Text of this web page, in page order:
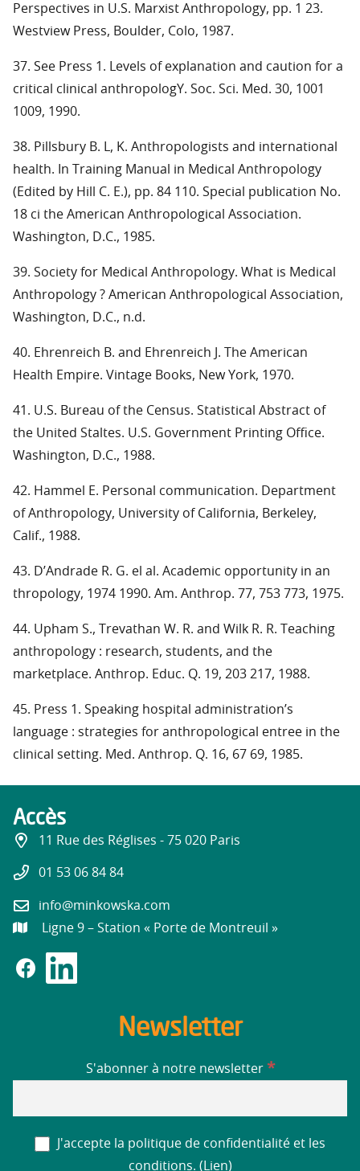
Perspectives in U.S. Marxist Anthropology, pp. 1 23.
Westview Press, Boulder, Colo, 1987.
37. See Press 1. Levels of explanation and caution for a
critical clinical anthropologY. Soc. Sci. Med. 30, 1001
1009, 1990.
38. Pillsbury B. L, K. Anthropologists and international
health. In Training Manual in Medical Anthropology
(Edited by Hill C. E.), pp. 84 110. Special publication No.
18 ci the American Anthropological Association.
Washington, D.C., 1985.
39. Society for Medical Anthropology. What is Medical
Anthropology ? American Anthropological Association,
Washington, D.C., n.d.
40. Ehrenreich B. and Ehrenreich J. The American
Health Empire. Vintage Books, New York, 1970.
41. U.S. Bureau of the Census. Statistical Abstract of
the United Staltes. U.S. Government Printing Office.
Washington, D.C., 1988.
42. Hammel E. Personal communication. Department
of Anthropology, University of California, Berkeley,
Calif., 1988.
43. D’Andrade R. G. el al. Academic opportunity in an
thropology, 1974 1990. Am. Anthrop. 77, 753 773, 1975.
44. Upham S., Trevathan W. R. and Wilk R. R. Teaching
anthropology : research, students, and the
marketplace. Anthrop. Educ. Q. 19, 203 217, 1988.
45. Press 1. Speaking hospital administration’s
language : strategies for anthropological entree in the
clinical setting. Med. Anthrop. Q. 16, 67 69, 1985.
Accès
11 Rue des Réglises - 75 020 Paris
01 53 06 84 84
info@minkowska.com
Ligne 9 – Station « Porte de Montreuil »
Newsletter
S'abonner à notre newsletter *
J'accepte la politique de confidentialité et les
conditions. ( Lien)